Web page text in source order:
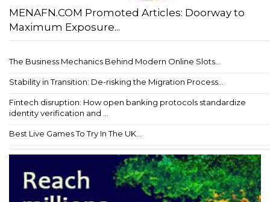
MENAFN.COM Promoted Articles: Doorway to
Maximum Exposure...
The Business Mechanics Behind Modern Online Slots...
Stability in Transition: De-risking the Migration Process...
Fintech disruption: How open banking protocols standardize
identity verification and ...
Best Live Games To Try In The UK...